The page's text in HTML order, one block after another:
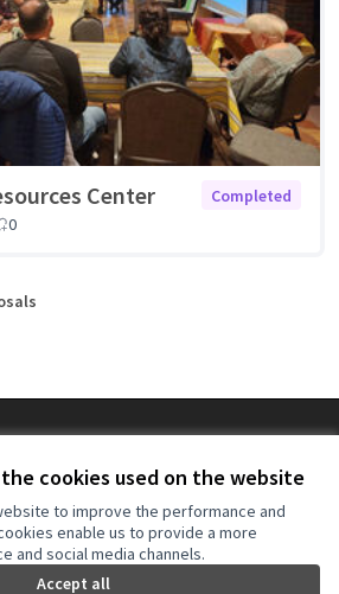
cookies used on the website
to improve the performance and
enable us to provide a more
and social media channels.
Accept all
Center
Completed
0
(CEC) at X
Commission (CEC) at Instagram
Commission (CEC) at YouTube